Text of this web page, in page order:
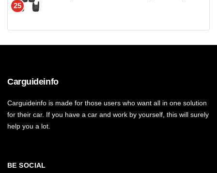
25
Carguideinfo
Carguideinfo is made for those users who want all in one solution
for their car. If you have a car and work by yourself, this will surely
help you a lot.
BE SOCIAL